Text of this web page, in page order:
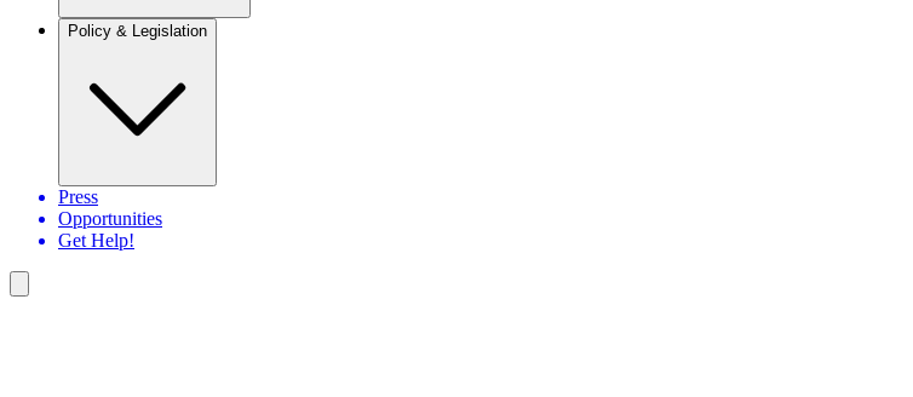
Policy & Legislation
Press
Opportunities
Get Help!